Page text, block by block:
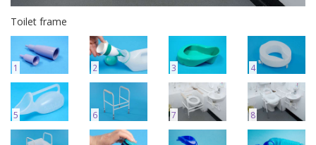
Toilet frame
1 2 3 4
5 6 7 8